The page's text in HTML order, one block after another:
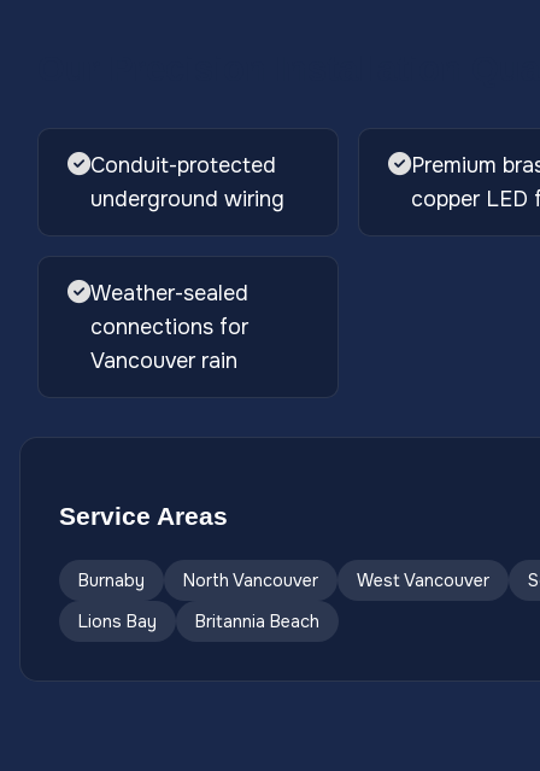
Conduit-protected
underground wiring
Premium
copper LED
Weather-sealed
connections for
Vancouver rain
Service Areas
Burnaby North Vancouver West Vancouver
Lions Bay
Britannia Beach